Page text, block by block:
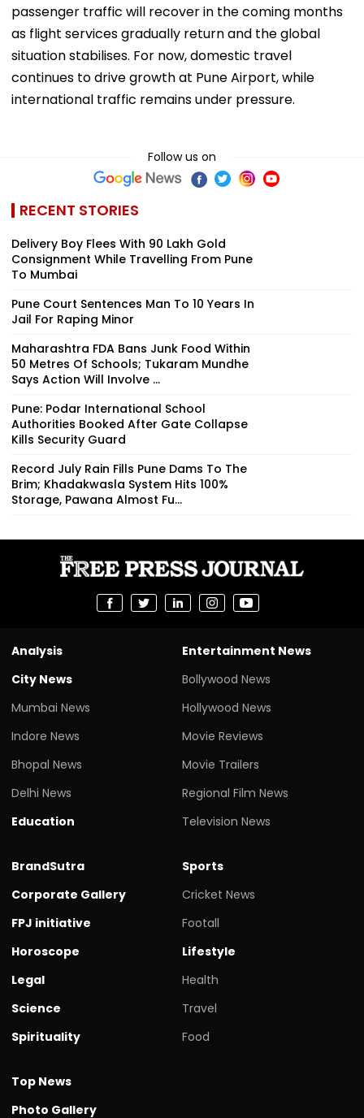
passenger traffic will recover in the coming months
as flight services gradually return and the global
situation stabilises. For now, domestic travel
continues to drive growth at Pune Airport, while
international traffic remains under pressure.
Follow us on
RECENT STORIES
Delivery Boy Flees With ₹90 Lakh Gold
Consignment While Travelling From Pune
To Mumbai
Pune Court Sentences Man To 10 Years In
Jail For Raping Minor
Maharashtra FDA Bans Junk Food Within
50 Metres Of Schools; Tukaram Mundhe
Says Action Will Involve ...
Pune: Podar International School
Authorities Booked After Gate Collapse
Kills Security Guard
Record July Rain Fills Pune Dams To The
Brim; Khadakwasla System Hits 100%
Storage, Pawana Almost Fu...
Analysis
City News
Mumbai News
Indore News
Bhopal News
Delhi News
Education
Entertainment News
Bollywood News
Hollywood News
Movie Reviews
Movie Trailers
Regional Film News
Television News
BrandSutra
Corporate Gallery
FPJ initiative
Horoscope
Legal
Science
Spirituality
Sports
Cricket News
Footall
Lifestyle
Health
Travel
Food
Top News
Photo Gallery